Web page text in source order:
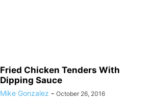
Fried Chicken Tenders With
Dipping Sauce
Mike Gonzalez - October 26, 2016